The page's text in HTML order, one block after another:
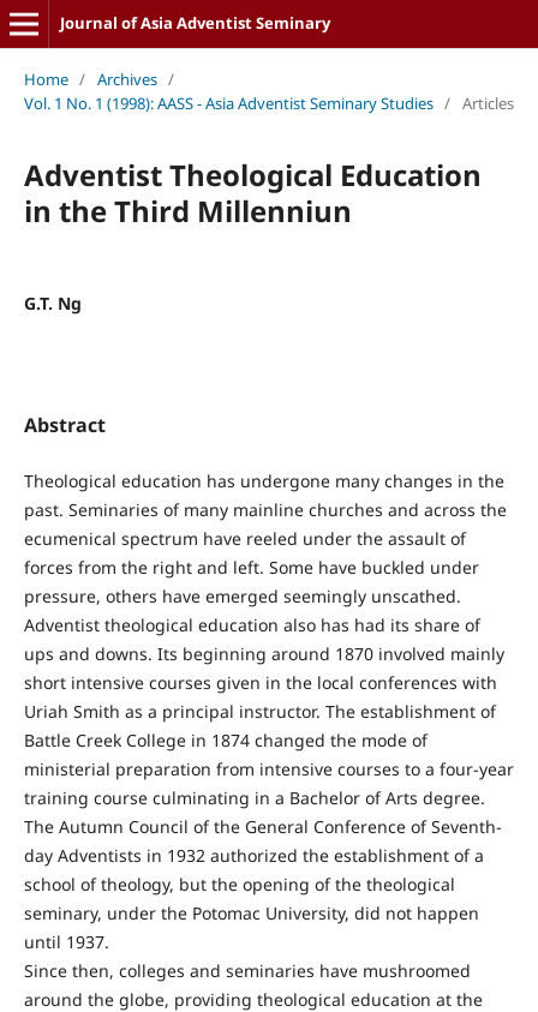
Journal of Asia Adventist Seminary
Home / Archives /
Vol. 1 No. 1 (1998): AASS - Asia Adventist Seminary Studies / Articles
Adventist Theological Education
in the Third Millenniun
G.T. Ng
Abstract
Theological education has undergone many changes in the
past. Seminaries of many mainline churches and across the
ecumenical spectrum have reeled under the assault of
forces from the right and left. Some have buckled under
pressure, others have emerged seemingly unscathed.
Adventist theological education also has had its share of
ups and downs. Its beginning around 1870 involved mainly
short intensive courses given in the local conferences with
Uriah Smith as a principal instructor. The establishment of
Battle Creek College in 1874 changed the mode of
ministerial preparation from intensive courses to a four-year
training course culminating in a Bachelor of Arts degree.
The Autumn Council of the General Conference of Seventh-
day Adventists in 1932 authorized the establishment of a
school of theology, but the opening of the theological
seminary, under the Potomac University, did not happen
until 1937.
Since then, colleges and seminaries have mushroomed
around the globe, providing theological education at the